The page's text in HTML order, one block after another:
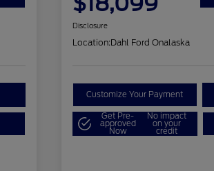
Disclosure
Location:Dahl Ford Onalaska
Customize Your Payment
Get Pre-
approved
Now
No impact
on your
credit